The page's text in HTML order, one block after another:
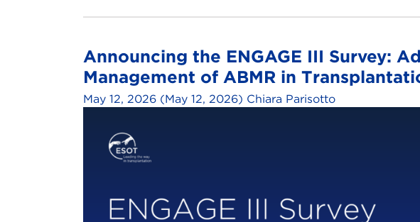
Announcing the ENGAGE III Survey:
Management of ABMR in
May 12, 2026 (May 12, 2026) Chiara Parisotto